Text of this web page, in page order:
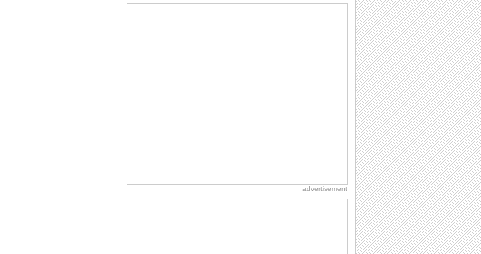
National Lighthouse Day
advertisement